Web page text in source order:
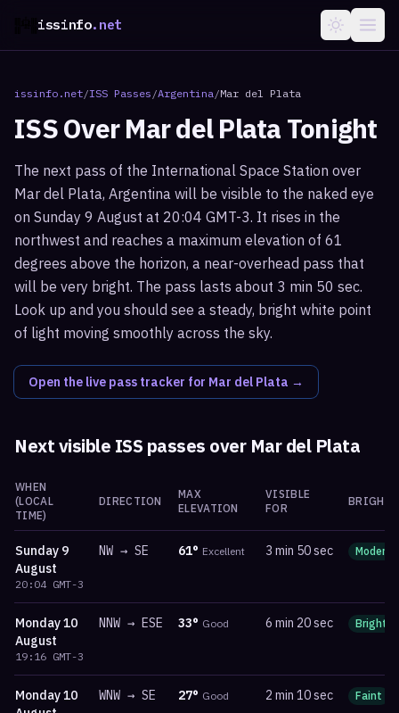
issinfo.net
issinfo.net/ISS Passes /Argentina/Mar del Plata
ISS OverMar del Plata Tonight
The next pass of the International Space Station over
Mar del Plata, Argentina will be visible to the naked eye
on Sunday 9 August at 20:04 GMT-3. It rises in the
northwest and reaches a maximum elevation of 61
degrees above the horizon, a near-overhead pass that
will be very bright. The pass lasts about 3 min 50 sec.
Look up and you should see a steady, bright white point
of light moving smoothly across the sky.
Open the live pass tracker for Mar del Plata →
Next visible ISS passes over Mar del Plata
WHEN
(LOCAL
TIME)
DIRECTION
MAX
ELEVATION
VISIBLE
FOR
Sunday 9
August
20:04 GMT-3
NW → SE 61° Excellent 3 min 50 sec
Monday10
August
19:16 GMT-3
NNW → ESE 33° Good 6 min 20 sec Bright
Monday10
WNW → SE 27° Good 2 min 10 sec Faint